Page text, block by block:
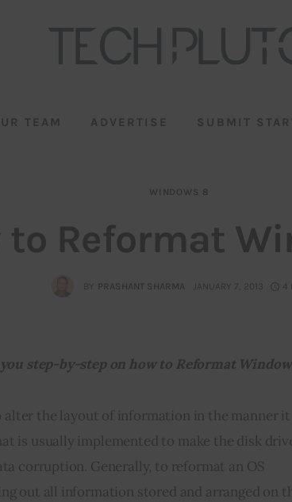
TEAM ADVERTISE SUBMIT
WINDOWS 8
to Reformat
BY PRASHANT SHARMA JANUARY 7, 2013 4
step-by-step on how to Reformat
alter the layout of information in the manner
is usually implemented to make the disk
corruption. Generally, to reformat an OS
out all information stored and arranged on